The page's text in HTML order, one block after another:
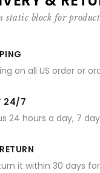
static block for
on all US order or
24/7
24 hours a day, 7
it within 30 days